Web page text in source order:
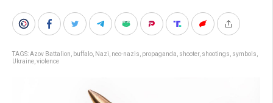
TAGS:Azov Battalion buffalo Nazi neo-nazis propaganda shooter, shootings symbols
Ukraine violence